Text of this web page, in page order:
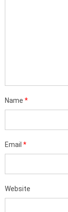
Name *
Email *
Website